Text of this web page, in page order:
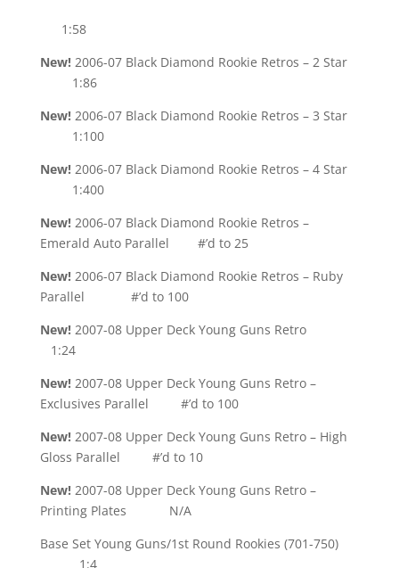
1:58
New! 2006-07 Black Diamond Rookie Retros – 2 Star
1:86
New! 2006-07 Black Diamond Rookie Retros – 3 Star
1:100
New! 2006-07 Black Diamond Rookie Retros – 4 Star
1:400
New! 2006-07 Black Diamond Rookie Retros –
Emerald Auto Parallel #’d to 25
New!2006-07 Black Diamond Rookie Retros – Ruby
Parallel #’d to 100
New! 2007-08 Upper Deck Young Guns Retro
1:24
New!2007-08 Upper Deck Young Guns Retro –
Exclusives Parallel #’d to 100
New! 2007-08 Upper Deck Young Guns Retro – High
Gloss Parallel #’d to 10
New! 2007-08 Upper Deck Young Guns Retro –
Printing Plates N/A
Base Set Young Guns/1st Round Rookies (701-750)
1:4